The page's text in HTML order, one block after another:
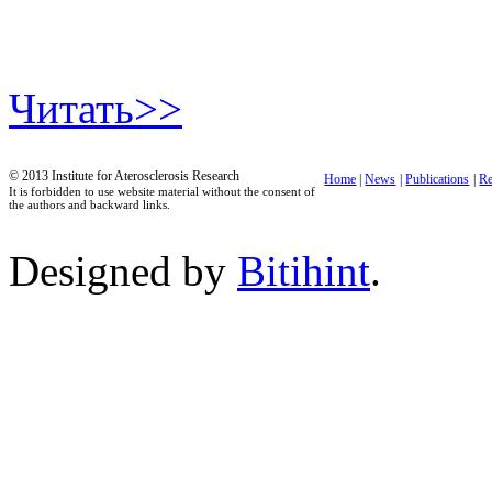
Читать>>
© 2013 Institute for Aterosclerosis Research
It is forbidden to use website material without the consent of
the authors and backward links.
Home |News |Publications |
Designed by Bitihint.